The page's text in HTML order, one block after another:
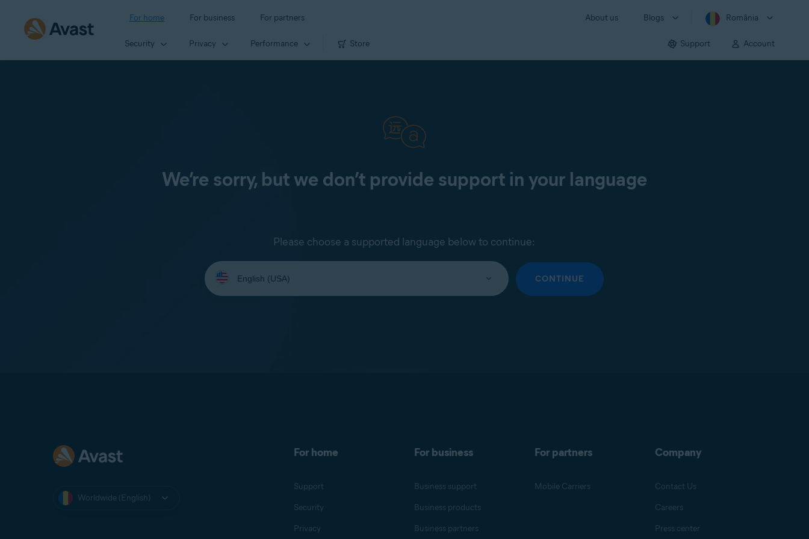
For home For business For partners About us Blogs România
Security Privacy Performance Store Support Account
We’re sorry, but we don’t provide support in your language
Please choose a supported language below to continue:
Select
your
language:
CONTINUE
Worldwide (English)
For home
Support
Security
Privacy
For business
Business support
Business products
Business partners
For partners
Mobile Carriers
Company
Contact Us
Careers
Press center